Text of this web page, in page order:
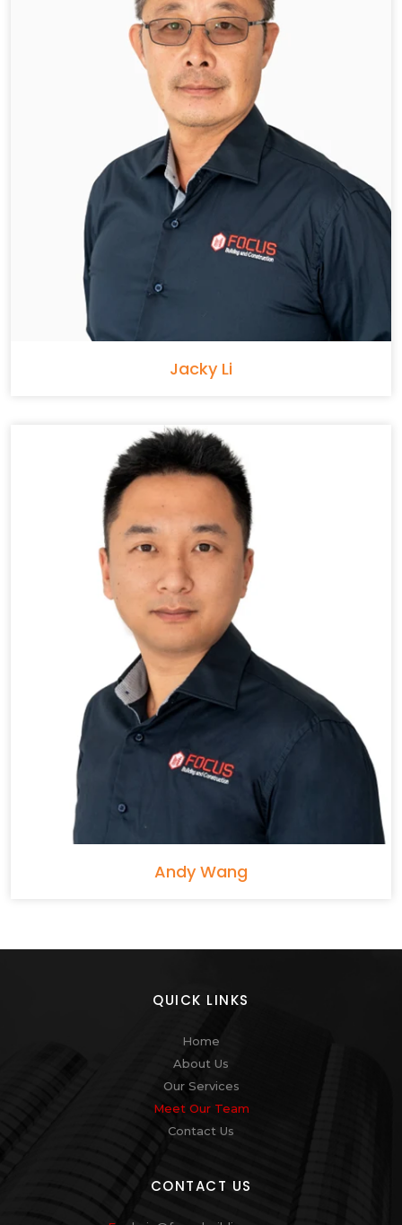
Jacky Li
Andy Wang
QUICK LINKS
Home
About Us
Our Services
Meet Our Team
Contact Us
CONTACT US